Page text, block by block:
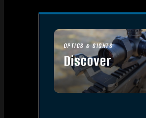
OPTICS & SIGHTS
Discover
SEE ALL OPTICS & SIGHTS